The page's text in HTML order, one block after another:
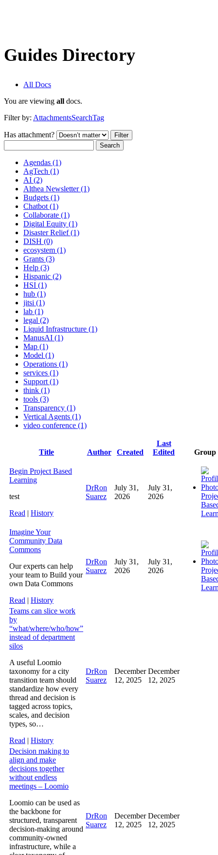
Guides Directory
All Docs
You are viewing all docs.
Filter by: AttachmentsSearchTag
Has attachment?
Agendas (1)
AgTech (1)
AI (2)
Althea Newsletter (1)
Budgets (1)
Chatbot (1)
Collaborate (1)
Digital Equity (1)
Disaster Relief (1)
DISH (0)
ecosystem (1)
Grants (3)
Help (3)
Hispanic (2)
HSI (1)
hub (1)
jitsi (1)
lab (1)
legal (2)
Liquid Infrastructure (1)
ManusAI (1)
Map (1)
Model (1)
Operations (1)
services (1)
Support (1)
think (1)
tools (3)
Transparency (1)
Vertical Agents (1)
video conference (1)
Title Author Created
Last
Edited
Group
Begin Project Based
Learning
test
Read | History
DrRon
Suarez
July 31,
2026
July 31,
2026
Imagine Your
Community Data
Commons
Our experts can help
your team to Build your
own Data Commons
Read | History
DrRon
Suarez
July 31,
2026
July 31,
2026
Teams can slice work
by
“what/where/who/how”
instead of department
silos
A useful Loomio
taxonomy for a city
transition team should
standardize how every
thread and decision is
tagged across topics,
scales, and decision
types, so…
Read | History
DrRon
Suarez
December
12, 2025
December
12, 2025
Decision making to
align and make
decisions together
without endless
meetings – Loomio
Loomio can be used as
the backbone for
structured, transparent
decision‑making around
community‑owned
infrastructure, while a
DrRon
Suarez
December
12, 2025
December
12, 2025